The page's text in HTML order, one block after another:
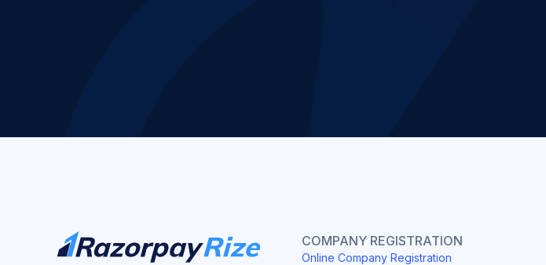
COMPANY REGISTRATION
Online Company Registration